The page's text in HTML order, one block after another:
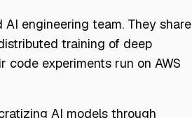
engineering team. They share
training of deep
code experiments run on AWS
AI models through